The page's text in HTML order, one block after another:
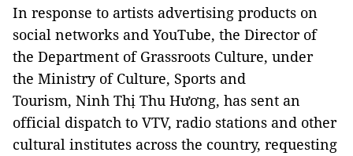
In response to artists advertising products on
social networks and YouTube, the Director of
the Department of Grassroots Culture, under
the Ministry of Culture, Sports and
Tourism, Ninh Thị Thu Hương, has sent an
official dispatch to VTV, radio stations and other
cultural institutes across the country, requesting